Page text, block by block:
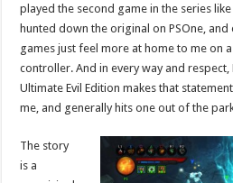
played the second game in the series
hunted down the original on PSOne,
games just feel more at home to me on
controller. And in every way and
Ultimate Evil Edition makes that
me, and generally hits one out of the
The story
is a